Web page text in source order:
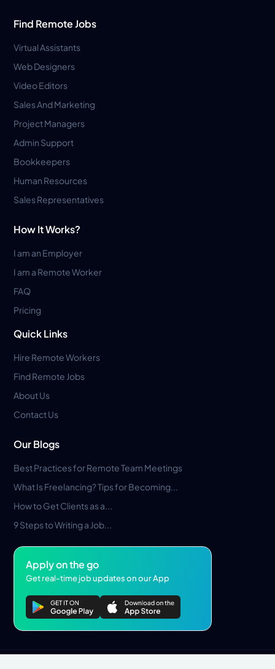
Find Remote Jobs
Virtual Assistants
Web Designers
Video Editors
Sales And Marketing
Project Managers
Admin Support
Bookkeepers
Human Resources
Sales Representatives
How It Works?
I am an Employer
I am a Remote Worker
FAQ
Pricing
Quick Links
Hire Remote Workers
Find Remote Jobs
About Us
Contact Us
Our Blogs
Best Practices for Remote Team Meetings
What Is Freelancing? Tips for Becoming...
How to Get Clients as a...
9 Steps to Writing a Job...
Apply on the go
Get real-time job updates on our App